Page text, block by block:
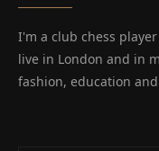
I'm a club chess
live in London and in
fashion, education